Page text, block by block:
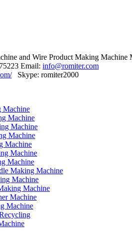
and Wire Product Making Machine
Email: info@romiter.com
Skype: romiter2000
Machine
Machine
Machine
Machine
Machine
Machine
Machine
Making Machine
Machine
Machine
Machine
Machine